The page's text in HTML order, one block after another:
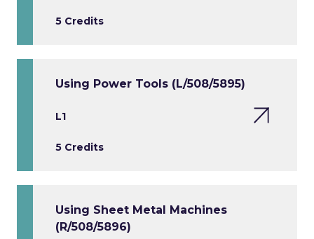
5 Credits
Using Power Tools (L/508/5895)
L1
5 Credits
Using Sheet Metal Machines
(R/508/5896)